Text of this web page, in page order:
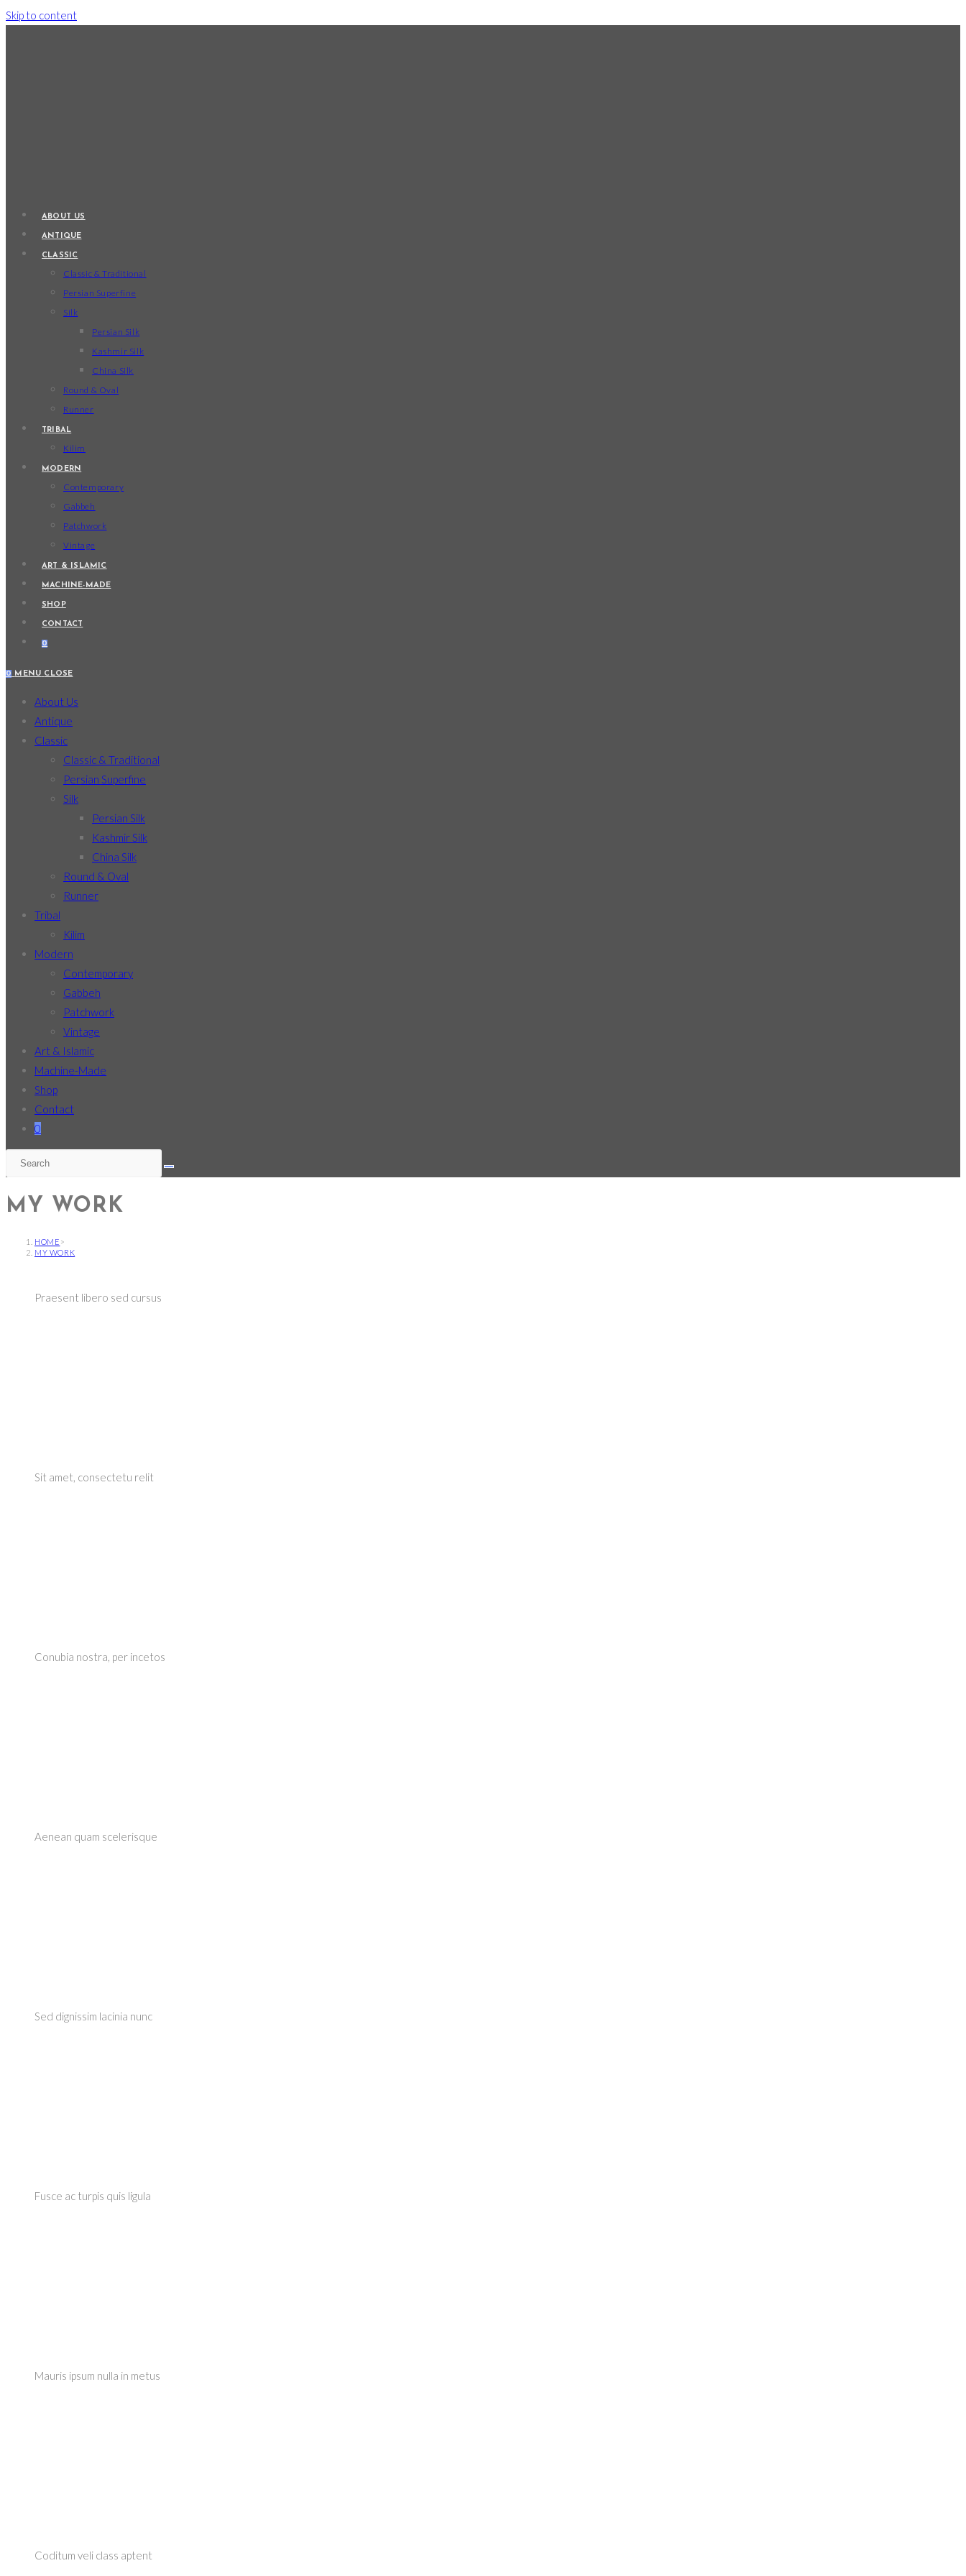
Skip to content
ABOUT US
ANTIQUE
CLASSIC
Classic & Traditional
Persian Superfine
Silk
Persian Silk
Kashmir Silk
China Silk
Round & Oval
Runner
TRIBAL
Kilim
MODERN
Contemporary
Gabbeh
Patchwork
Vintage
ART & ISLAMIC
MACHINE-MADE
SHOP
CONTACT
0
0 MENU CLOSE
About Us
Antique
Classic
Classic & Traditional
Persian Superfine
Silk
Persian Silk
Kashmir Silk
China Silk
Round & Oval
Runner
Tribal
Kilim
Modern
Contemporary
Gabbeh
Patchwork
Vintage
Art & Islamic
Machine-Made
Shop
Contact
0
MY WORK
HOME >
MY WORK
Praesent libero sed cursus
Sit amet, consectetu relit
Conubia nostra, per incetos
Aenean quam scelerisque
Sed dignissim lacinia nunc
Fusce ac turpis quis ligula
Mauris ipsum nulla in metus
Coditum veli class aptent